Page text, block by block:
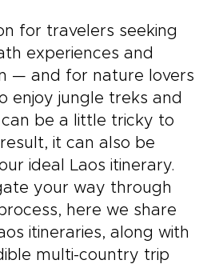
for travelers seeking
experiences and
— and for nature lovers
enjoy jungle treks and
can be a little tricky to
it can also be
ideal Laos itinerary.
your way through
here we share
itineraries, along with
multi-country trip